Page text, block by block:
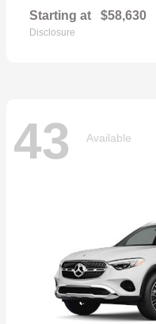
Starting at $58,630
Disclosure
43 Available